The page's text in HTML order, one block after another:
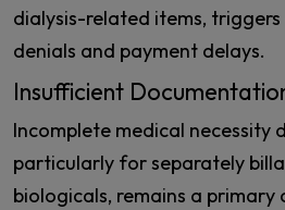
dialysis-related items,
denials and payment delays.
Insufficient
Incomplete medical necessity
particularly for separately
biologicals, remains a primary